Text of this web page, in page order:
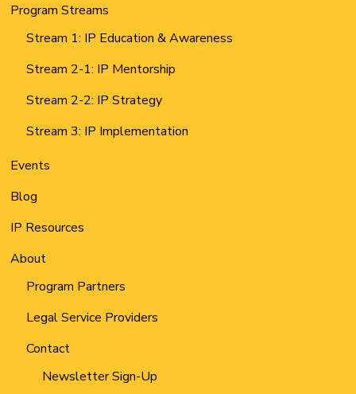
Program Streams
Stream 1: IP Education & Awareness
Stream 2-1: IP Mentorship
Stream 2-2: IP Strategy
Stream 3: IP Implementation
Events
Blog
IP Resources
About
Program Partners
Legal Service Providers
Contact
Newsletter Sign-Up